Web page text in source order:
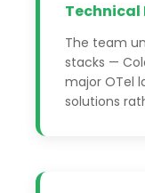
Technical
The team
stacks —
major OTel
solutions